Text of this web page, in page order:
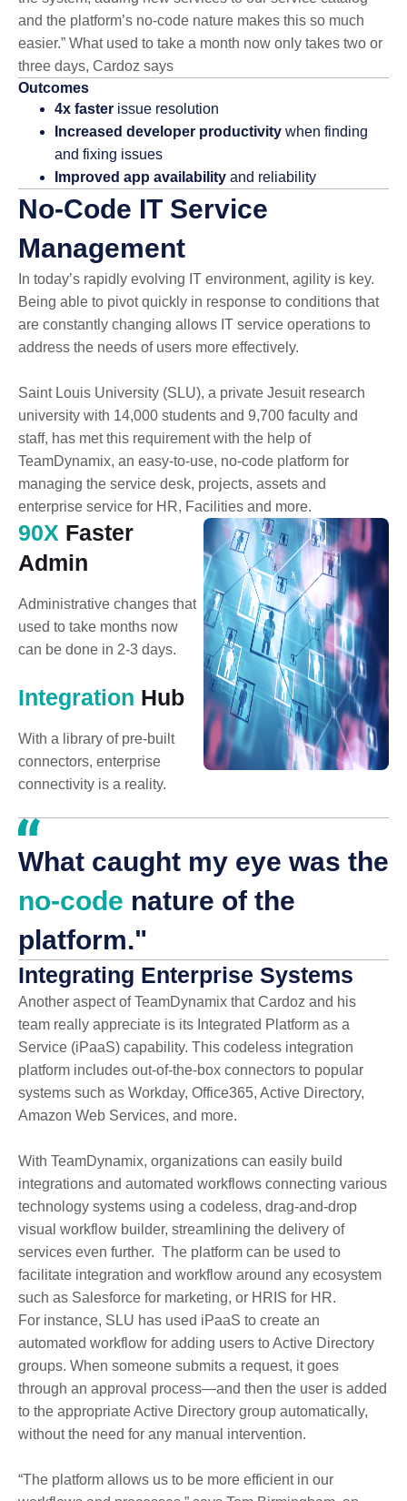
and the platform’s no-code nature makes this so much
easier.” What used to take a month now only takes two or
three days, Cardoz says
Outcomes
4x faster issue resolution
Increased developer productivity when finding
and fixing issues
Improved app availability and reliability
No-Code IT Service
Management
In today’s rapidly evolving IT environment, agility is key.
Being able to pivot quickly in response to conditions that
are constantly changing allows IT service operations to
address the needs of users more effectively.
Saint Louis University (SLU), a private Jesuit research
university with 14,000 students and 9,700 faculty and
staff, has met this requirement with the help of
TeamDynamix, an easy-to-use, no-code platform for
managing the service desk, projects, assets and
enterprise service for HR, Facilities and more.
90X Faster
Admin
Administrative changes that
used to take months now
can be done in 2-3 days.
Integration Hub
With a library of pre-built
connectors, enterprise
connectivity is a reality.
What caught my eye was the
no-code nature of the
platform."
Integrating Enterprise Systems
Another aspect of TeamDynamix that Cardoz and his
team really appreciate is its Integrated Platform as a
Service (iPaaS) capability. This codeless integration
platform includes out-of-the-box connectors to popular
systems such as Workday, Office365, Active Directory,
Amazon Web Services, and more.
With TeamDynamix, organizations can easily build
integrations and automated workflows connecting various
technology systems using a codeless, drag-and-drop
visual workflow builder, streamlining the delivery of
services even further. The platform can be used to
facilitate integration and workflow around any ecosystem
such as Salesforce for marketing, or HRIS for HR.
For instance, SLU has used iPaaS to create an
automated workflow for adding users to Active Directory
groups. When someone submits a request, it goes
through an approval process—and then the user is added
to the appropriate Active Directory group automatically,
without the need for any manual intervention.
“The platform allows us to be more efficient in our